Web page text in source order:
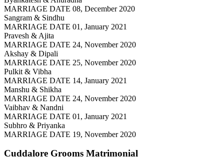
MARRIAGE DATE 08, December 2020
Sangram & Sindhu
MARRIAGE DATE 01, January 2021
Pravesh & Ajita
MARRIAGE DATE 24, November 2020
Akshay & Dipali
MARRIAGE DATE 25, November 2020
Pulkit & Vibha
MARRIAGE DATE 14, January 2021
Manshu & Shikha
MARRIAGE DATE 24, November 2020
Vaibhav & Nandni
MARRIAGE DATE 01, January 2021
Subhro & Priyanka
MARRIAGE DATE 19, November 2020
Cuddalore Grooms Matrimonial